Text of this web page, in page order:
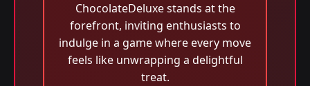
ChocolateDeluxe stands at the
forefront, inviting enthusiasts to
indulge in a game where every move
feels like unwrapping a delightful
treat.